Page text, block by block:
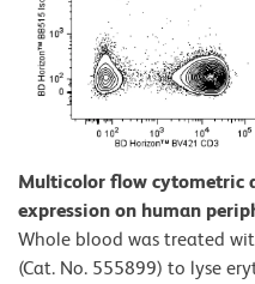
Multicolor flow cytometric
expression on human
Whole blood was treated
(Cat. No. 555899) to lyse